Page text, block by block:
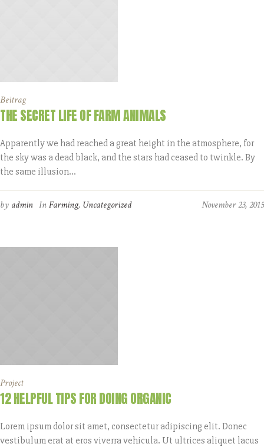
Beitrag
THE SECRET LIFE OF FARM ANIMALS
Apparently we had reached a great height in the atmosphere, for
the sky was a dead black, and the stars had ceased to twinkle. By
the same illusion...
November 23, 2015
by admin InFarming, Uncategorized
Project
12 HELPFUL TIPS FOR DOING ORGANIC
Lorem ipsum dolor sit amet, consectetur adipiscing elit. Donec
vestibulum erat at eros viverra vehicula. Ut ultrices aliquet lacus